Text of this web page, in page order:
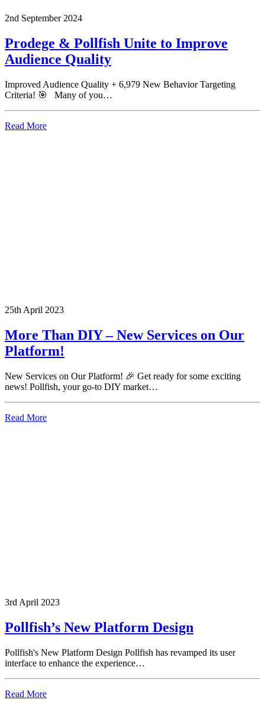
2nd September 2024
Prodege & Pollfish Unite to Improve
Audience Quality
Improved Audience Quality + 6,979 New Behavior Targeting
Criteria! 🎯 Many of you…
Read More
25th April 2023
More Than DIY – New Services on Our
Platform!
New Services on Our Platform! 🎉 Get ready for some exciting
news! Pollfish, your go-to DIY market…
Read More
3rd April 2023
Pollfish’s New Platform Design
Pollfish's New Platform Design Pollfish has revamped its user
interface to enhance the experience…
Read More